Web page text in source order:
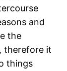
and
the
therefore it
things